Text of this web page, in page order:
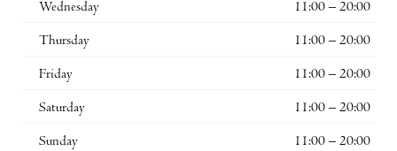
Wednesday 11:00 – 20:00
Thursday 11:00 – 20:00
Friday 11:00 – 20:00
Saturday 11:00 – 20:00
Sunday 11:00 – 20:00